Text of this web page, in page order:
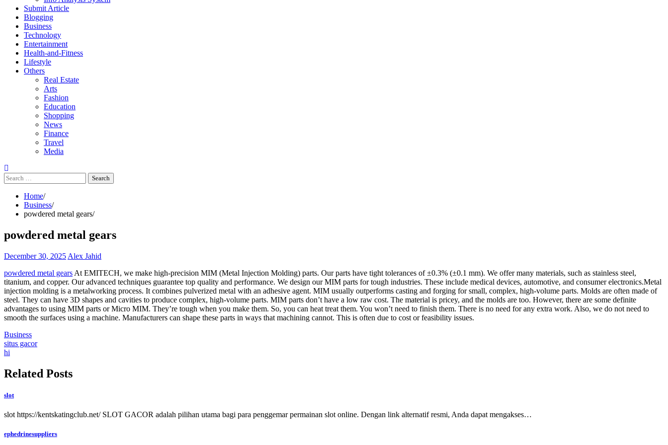
Submit Article
Blogging
Business
Technology
Entertainment
Health-and-Fitness
Lifestyle
Others
Real Estate
Arts
Fashion
Education
Shopping
News
Finance
Travel
Media
Search
for:
Home
Business
powdered metal gears
powdered metal gears
December 30, 2025 Alex Jahid
powdered metal gears At EMITECH, we make high-precision MIM (Metal Injection Molding) parts. Our parts have tight tolerances of ±0.3% (±0.1 mm). We offer many materials, such as stainless steel,
titanium, and copper. Our advanced techniques guarantee top quality and performance. We design our MIM parts for tough industries. These include medical devices, automotive, and consumer electronics.Metal
injection molding is a metalworking process. It combines pulverized metal with an adhesive agent. MIM usually outperforms casting and forging for small, complex, high-volume parts. Molds are often made of
steel. They can have 3D shapes and cavities to produce complex, high-volume parts. MIM parts don’t have a low raw cost. The material is pricey, and the molds are too. However, there are some definite
advantages to using MIM parts or Micro MIM. They’re tough when you make them. So, you can heat treat them. You won’t need to finish them. There is no need for any extra work. Also, we do not need to
smooth the surfaces using a machine. Manufacturers can shape these parts in ways that machining cannot. This is often due to cost or feasibility issues.
Business
Post
navigation
situs gacor
hi
Related Posts
slot
slot https://kentskatingclub.net/ SLOT GACOR adalah pilihan utama bagi para penggemar permainan slot online. Dengan link alternatif resmi, Anda dapat mengakses…
ephedrinesuppliers